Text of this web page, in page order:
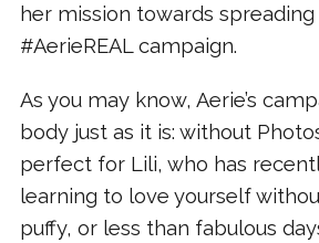
her mission towards
#AerieREAL campaign.
As you may know, Aerie’s
body just as it is: without
perfect for Lili, who has
learning to love yourself
puffy, or less than fabulous